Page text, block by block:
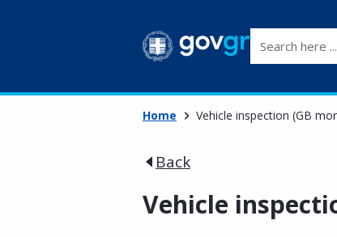
Home Vehicle inspection (GB
Back
Vehicle